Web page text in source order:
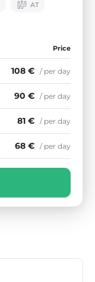
АТ
Price
108 € / per day
90 € / per day
81 € / per day
68 € / per day